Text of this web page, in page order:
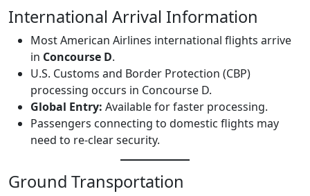
International Arrival Information
Most American Airlines international flights arrive
in Concourse D.
U.S. Customs and Border Protection (CBP)
processing occurs in Concourse D.
Global Entry: Available for faster processing.
Passengers connecting to domestic flights may
need to re-clear security.
Ground Transportation